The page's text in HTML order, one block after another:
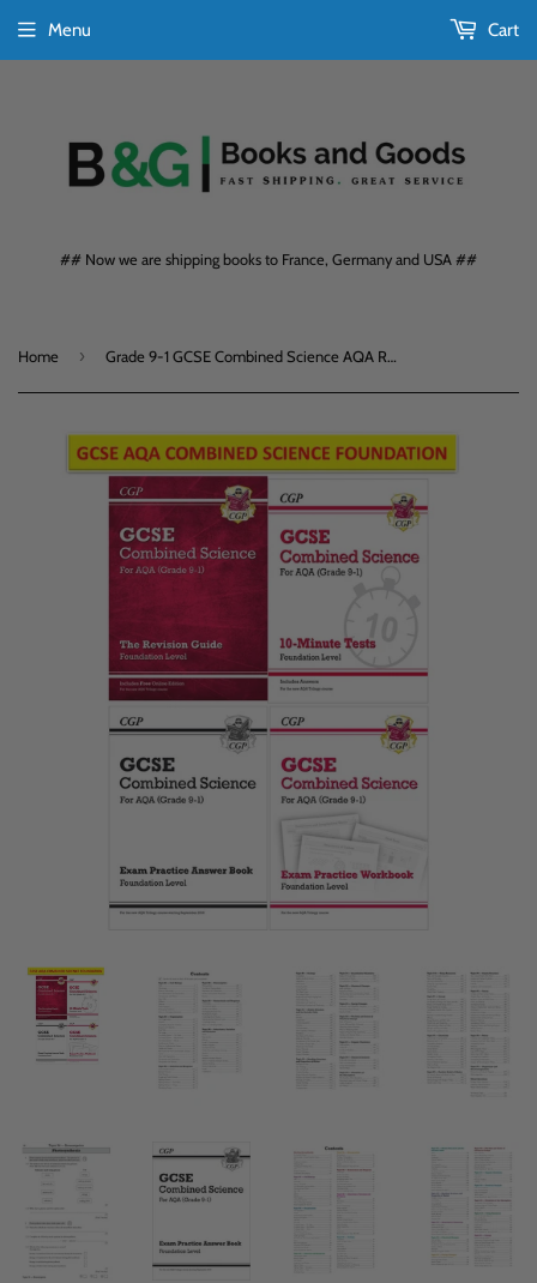
## Now we are shipping books to France, Germany and USA ##
Menu Cart
Home › Grade 9-1 GCSE Combined Science AQA Revision- Workbooks with Ans Foundation CGP